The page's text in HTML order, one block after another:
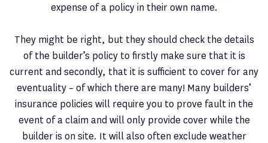
expense of a policy in their own name.
They might be right, but they should check the details
of the builder’s policy to firstly make sure that it is
current and secondly, that it is sufficient to cover for any
eventuality – of which there are many! Many builders’
insurance policies will require you to prove fault in the
event of a claim and will only provide cover while the
builder is on site. It will also often exclude weather